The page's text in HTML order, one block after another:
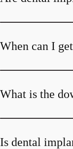
When can I
What is the
Is dental